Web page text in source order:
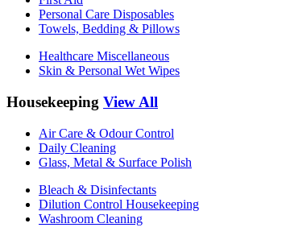
Personal Care Disposables
Towels, Bedding & Pillows
Healthcare Miscellaneous
Skin & Personal Wet Wipes
Housekeeping View All
Air Care & Odour Control
Daily Cleaning
Glass, Metal & Surface Polish
Bleach & Disinfectants
Dilution Control Housekeeping
Washroom Cleaning